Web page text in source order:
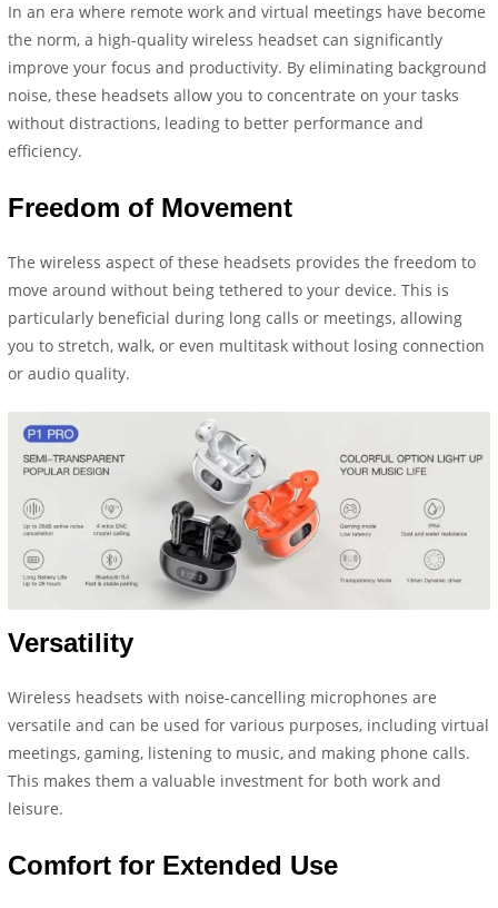
In an era where remote work and virtual meetings have become
the norm, a high-quality wireless headset can significantly
improve your focus and productivity. By eliminating background
noise, these headsets allow you to concentrate on your tasks
without distractions, leading to better performance and
efficiency.
Freedom of Movement
The wireless aspect of these headsets provides the freedom to
move around without being tethered to your device. This is
particularly beneficial during long calls or meetings, allowing
you to stretch, walk, or even multitask without losing connection
or audio quality.
Versatility
Wireless headsets with noise-cancelling microphones are
versatile and can be used for various purposes, including virtual
meetings, gaming, listening to music, and making phone calls.
This makes them a valuable investment for both work and
leisure.
Comfort for Extended Use